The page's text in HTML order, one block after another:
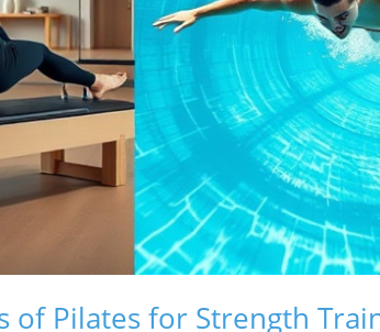
of Pilates for Strength